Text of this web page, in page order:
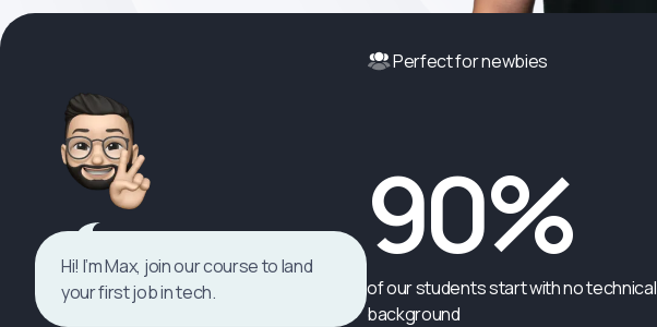
Hi! I’m Max, join our course to land
your first job in tech.
Perfect for newbies
90%
of our students start with no technical
background